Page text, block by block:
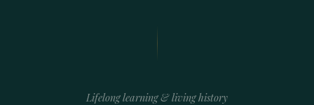
Lifelong learning & living history